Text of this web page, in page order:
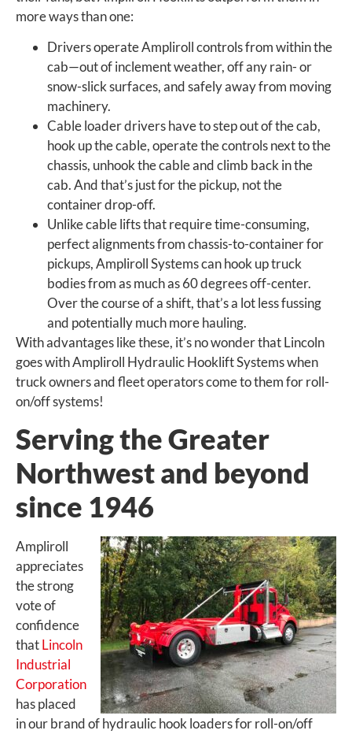
more ways than one:
Drivers operate Ampliroll controls from within the
cab—out of inclement weather, off any rain- or
snow-slick surfaces, and safely away from moving
machinery.
Cable loader drivers have to step out of the cab,
hook up the cable, operate the controls next to the
chassis, unhook the cable and climb back in the
cab. And that’s just for the pickup, not the
container drop-off.
Unlike cable lifts that require time-consuming,
perfect alignments from chassis-to-container for
pickups, Ampliroll Systems can hook up truck
bodies from as much as 60 degrees off-center.
Over the course of a shift, that’s a lot less fussing
and potentially much more hauling.
With advantages like these, it’s no wonder that Lincoln
goes with Ampliroll Hydraulic Hooklift Systems when
truck owners and fleet operators come to them for roll-
on/off systems!
Serving the Greater
Northwest and beyond
since 1946
Ampliroll
appreciates
the strong
vote of
confidence
thatLincoln
Industrial
Corporation
has placed
in our brand of hydraulic hook loaders for roll-on/off